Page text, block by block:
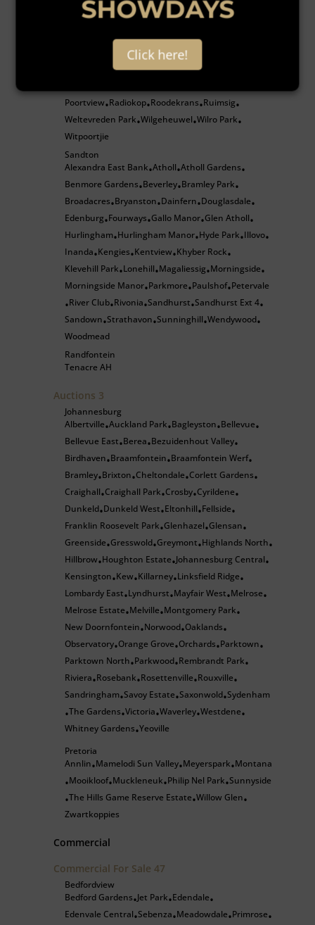
Sharonlea •Sundowner• Victory Park• Windsor East
Constantia Kloof•Florida
Groblerpark•Helderkruin•Helderkruin View
• • • •
Poortview•Radiokop•Roodekrans•Ruimsig•
Weltevreden Park•Wilgeheuwel•Wilro Park•
Witpoortjie
Sandton
Alexandra East Bank•Atholl•Atholl Gardens•
Benmore Gardens•Beverley•Bramley Park•
Broadacres•Bryanston•Dainfern•Douglasdale•
Edenburg•Fourways•Gallo Manor•Glen Atholl•
Hurlingham•Hurlingham Manor•Hyde Park•Illovo•
Inanda•Kengies•Kentview•Khyber Rock•
Klevehill Park•Lonehill•Magaliessig•Morningside•
Morningside Manor•Parkmore•Paulshof•Petervale
•River Club•Rivonia•Sandhurst•Sandhurst Ext 4•
Sandown•Strathavon•Sunninghill•Wendywood•
Woodmead
Randfontein
Tenacre AH
Auctions 3
Johannesburg
Albertville•Auckland Park•Bagleyston•Bellevue•
Bellevue East•Berea•Bezuidenhout Valley•
Birdhaven•Braamfontein•Braamfontein Werf•
Bramley•Brixton•Cheltondale•Corlett Gardens•
Craighall•Craighall Park•Crosby•Cyrildene•
Dunkeld•Dunkeld West•Eltonhill•Fellside•
Franklin Roosevelt Park•Glenhazel•Glensan•
Greenside•Gresswold•Greymont•Highlands North•
Hillbrow•Houghton Estate•Johannesburg Central•
Kensington•Kew•Killarney•Linksfield Ridge•
Lombardy East•Lyndhurst•Mayfair West•Melrose•
Melrose Estate•Melville•Montgomery Park•
New Doornfontein•Norwood•Oaklands•
Observatory•Orange Grove•Orchards•Parktown•
Parktown North•Parkwood•Rembrandt Park•
Riviera•Rosebank•Rosettenville•Rouxville•
Sandringham•Savoy Estate•Saxonwold•Sydenham
•The Gardens•Victoria•Waverley•Westdene•
Whitney Gardens•Yeoville
Pretoria
Annlin•Mamelodi Sun Valley•Meyerspark•Montana
•Mooikloof•Muckleneuk•Philip Nel Park•Sunnyside
•The Hills Game Reserve Estate•Willow Glen•
Zwartkoppies
Commercial
Commercial For Sale 47
Bedfordview
Bedford Gardens•Jet Park•Edendale•
Edenvale Central•Sebenza•Meadowdale•Primrose•
SHOWDAYS
Click here!